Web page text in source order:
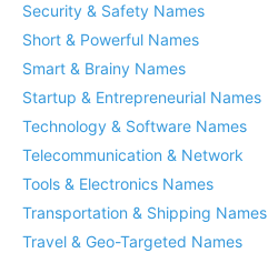
Security & Safety Names
Short & Powerful Names
Smart & Brainy Names
Startup & Entrepreneurial Names
Technology & Software Names
Telecommunication & Network
Tools & Electronics Names
Transportation & Shipping Names
Travel & Geo-Targeted Names